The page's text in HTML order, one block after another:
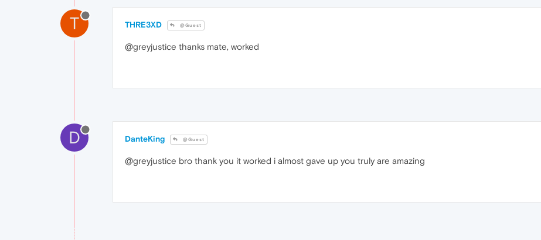
T THRE3XD @Guest
@greyjustice thanks mate, worked
D DanteKing @Guest
@greyjustice bro thank you it worked i almost gave up you truly are amazing